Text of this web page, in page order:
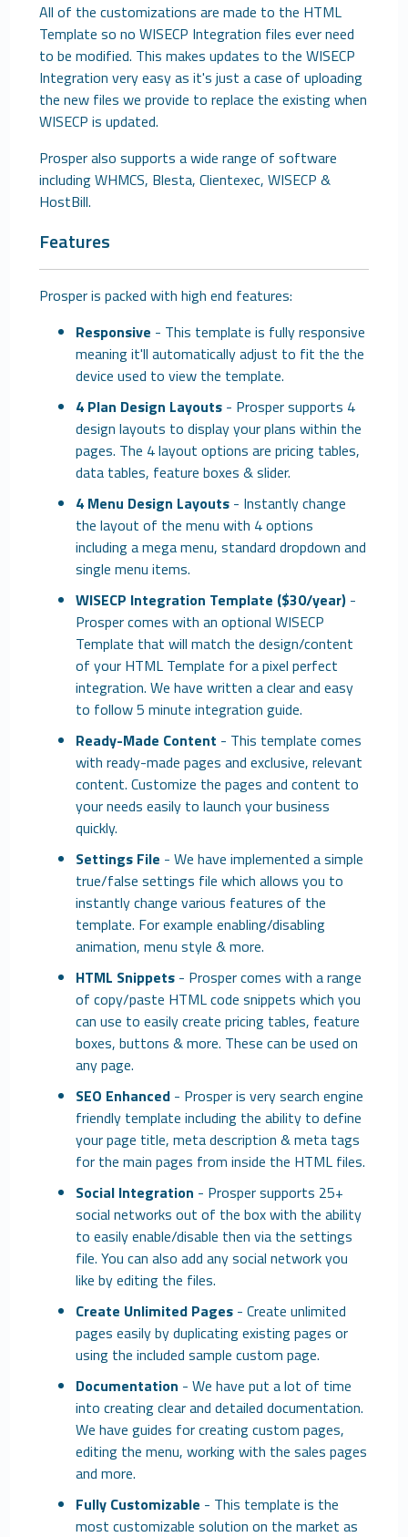
All of the customizations are made to the HTML
Template so no WISECP Integration files ever need
to be modified. This makes updates to the WISECP
Integration very easy as it's just a case of uploading
the new files we provide to replace the existing when
WISECP is updated.
Prosper also supports a wide range of software
including WHMCS, Blesta, Clientexec, WISECP &
HostBill.
Features
Prosper is packed with high end features:
Responsive - This template is fully responsive
meaning it'll automatically adjust to fit the the
device used to view the template.
4 Plan Design Layouts - Prosper supports 4
design layouts to display your plans within the
pages. The 4 layout options are pricing tables,
data tables, feature boxes & slider.
4 Menu Design Layouts - Instantly change
the layout of the menu with 4 options
including a mega menu, standard dropdown and
single menu items.
WISECP Integration Template ($30/year) -
Prosper comes with an optional WISECP
Template that will match the design/content
of your HTML Template for a pixel perfect
integration. We have written a clear and easy
to follow 5 minute integration guide.
Ready-Made Content - This template comes
with ready-made pages and exclusive, relevant
content. Customize the pages and content to
your needs easily to launch your business
quickly.
Settings File - We have implemented a simple
true/false settings file which allows you to
instantly change various features of the
template. For example enabling/disabling
animation, menu style & more.
HTML Snippets - Prosper comes with a range
of copy/paste HTML code snippets which you
can use to easily create pricing tables, feature
boxes, buttons & more. These can be used on
any page.
SEO Enhanced - Prosper is very search engine
friendly template including the ability to define
your page title, meta description & meta tags
for the main pages from inside the HTML files.
Social Integration - Prosper supports 25+
social networks out of the box with the ability
to easily enable/disable then via the settings
file. You can also add any social network you
like by editing the files.
Create Unlimited Pages - Create unlimited
pages easily by duplicating existing pages or
using the included sample custom page.
Documentation - We have put a lot of time
into creating clear and detailed documentation.
We have guides for creating custom pages,
editing the menu, working with the sales pages
and more.
Fully Customizable - This template is the
most customizable solution on the market as